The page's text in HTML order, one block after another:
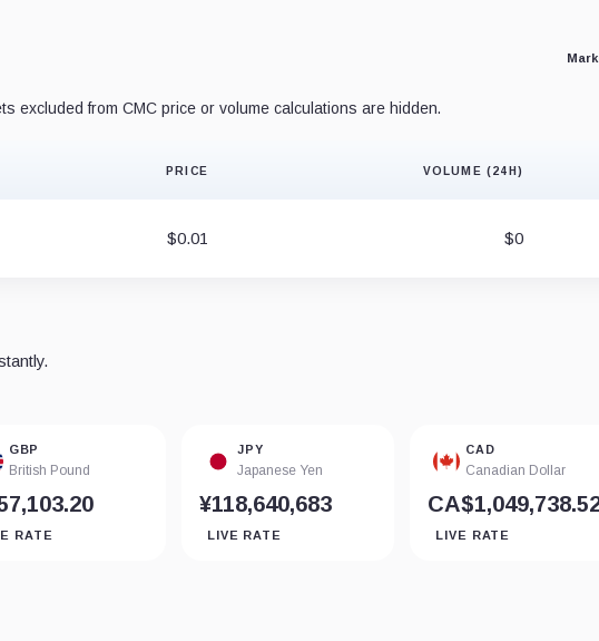
excluded from CMC price or volume calculations are hidden.
PRICE VOLUME (24H)
$0.01 $0
GBP
British Pound
RATE
JPY
Japanese Yen
¥118,640,683
LIVE RATE
CAD
Canadian Dollar
LIVE RATE